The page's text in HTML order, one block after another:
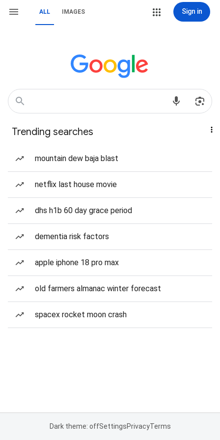
ALL IMAGES Sign in
Trending searches
mountain dew baja blast
netflix last house movie
dhs h1b 60 day grace period
dementia risk factors
apple iphone 18 pro max
old farmers almanac winter forecast
spacex rocket moon crash
Dark theme: offSettingsPrivacyTerms